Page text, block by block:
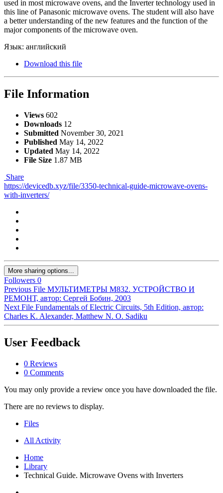
used in most microwave ovens, and the Inverter technology used in
this line of Panasonic microwave ovens. The student will also have
a better understanding of the new features and the function of the
major components of the microwave oven.
Язык: английский
Download this file
File Information
Views 602
Downloads 12
Submitted November 30, 2021
Published May 14, 2022
Updated May 14, 2022
File Size 1.87 MB
Share
https://devicedb.xyz/file/3350-technical-guide-microwave-ovens-
with-inverters/
More sharing options...
Followers 0
Previous File МУЛЬТИМЕТРЫ М832. УСТРОЙСТВО И
РЕМОНТ, автор: Сергей Бобин, 2003
Next File Fundamentals of Electric Circuits, 5th Edition, автор:
Charles K. Alexander, Matthew N. O. Sadiku
User Feedback
0 Reviews
0 Comments
You may only provide a review once you have downloaded the file.
There are no reviews to display.
Files
All Activity
Home
Library
Technical Guide. Microwave Ovens with Inverters